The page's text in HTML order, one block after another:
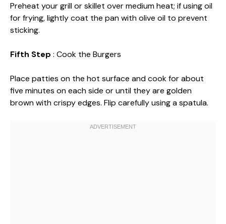
Preheat your grill or skillet over medium heat; if using oil
for frying, lightly coat the pan with olive oil to prevent
sticking.
Fifth Step : Cook the Burgers
Place patties on the hot surface and cook for about
five minutes on each side or until they are golden
brown with crispy edges. Flip carefully using a spatula.